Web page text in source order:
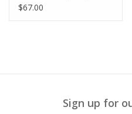
$67.00
Sign up for